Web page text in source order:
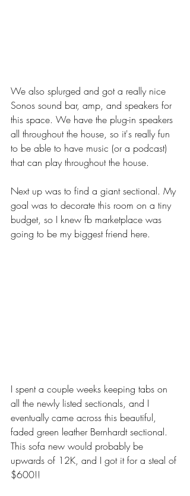
We also splurged and got a really nice
Sonos sound bar, amp, and speakers for
this space. We have the plug-in speakers
all throughout the house, so it's really fun
to be able to have music (or a podcast)
that can play throughout the house.
Next up was to find a giant sectional. My
goal was to decorate this room on a tiny
budget, so I knew fb marketplace was
going to be my biggest friend here.
I spent a couple weeks keeping tabs on
all the newly listed sectionals, and I
eventually came across this beautiful,
faded green leather Bernhardt sectional.
This sofa new would probably be
upwards of 12K, and I got it for a steal of
$600!!